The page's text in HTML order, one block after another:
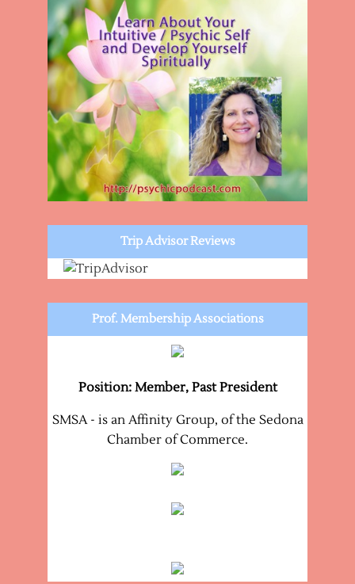
Trip Advisor Reviews
Prof. Membership Associations
Position: Member, Past President
SMSA - is an Affinity Group, of the Sedona
Chamber of Commerce.